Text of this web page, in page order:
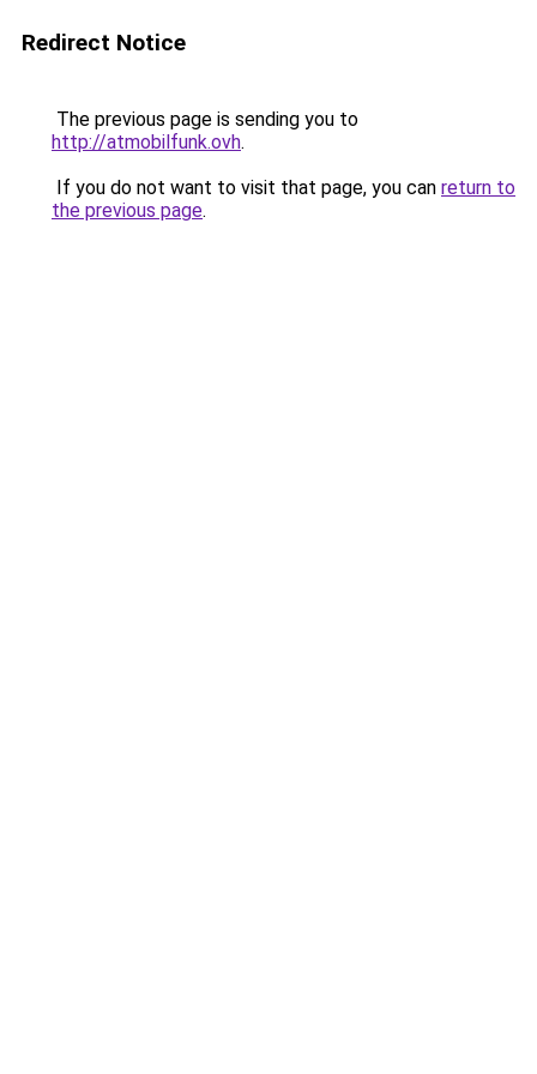
Redirect Notice
The previous page is sending you to
http://atmobilfunk.ovh.
If you do not want to visit that page, you can return to
the previous page.